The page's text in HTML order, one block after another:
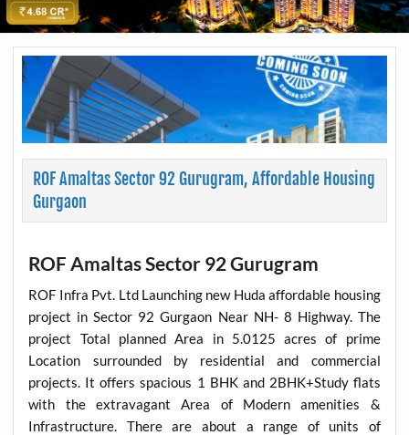
ROF Amaltas Sector 92 Gurugram, Affordable Housing
Gurgaon
ROF Amaltas Sector 92 Gurugram
ROF Infra Pvt. Ltd Launching new Huda affordable housing
project in Sector 92 Gurgaon Near NH- 8 Highway. The
project Total planned Area in 5.0125 acres of prime
Location surrounded by residential and commercial
projects. It offers spacious 1 BHK and 2BHK+Study flats
with the extravagant Area of Modern amenities &
Infrastructure. There are about a range of units of